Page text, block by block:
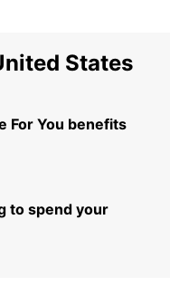
States
For You benefits
to spend your